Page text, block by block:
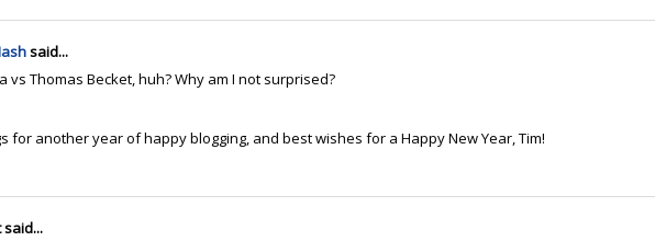
said...
vs Thomas Becket, huh? Why am I not surprised?
for another year of happy blogging, and best wishes for a Happy New Year, Tim!
said...